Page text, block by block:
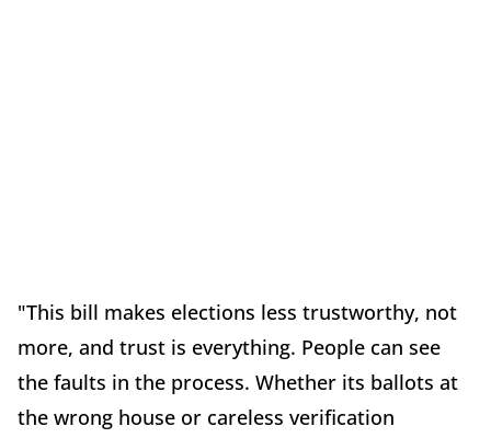
"This bill makes elections less trustworthy, not
more, and trust is everything. People can see
the faults in the process. Whether its ballots at
the wrong house or careless verification